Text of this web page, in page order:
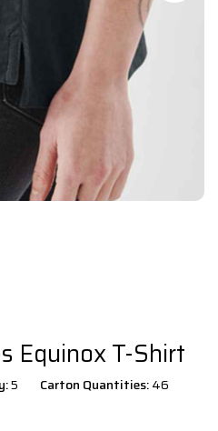
Equinox T-Shirt
5 Carton Quantities:46